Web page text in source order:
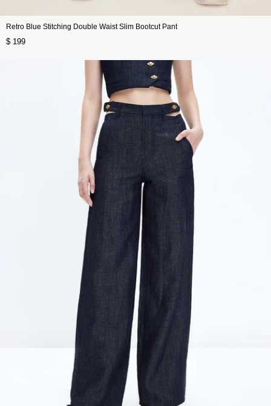
Retro Blue Stitching Double Waist Slim Bootcut Pant
$ 199